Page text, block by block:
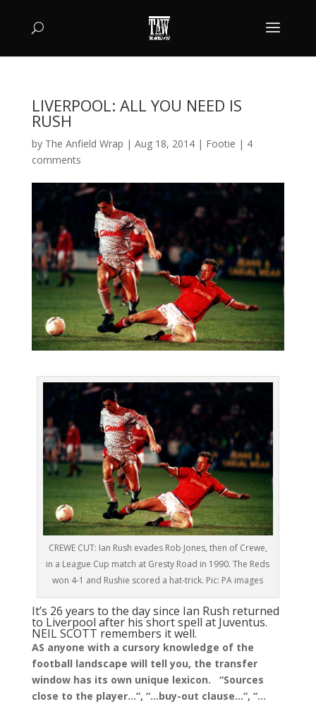
LIVERPOOL: ALL YOU NEED IS
RUSH
by The Anfield Wrap | Aug 18, 2014| Footie | 4
comments
CREWE CUT: Ian Rush evades Rob Jones, then of Crewe,
in a League Cup match at Gresty Road in 1990. The Reds
won 4-1 and Rushie scored a hat-trick. Pic: PA images
It’s 26 years to the day since Ian Rush returned
to Liverpool after his short spell at Juventus.
NEIL SCOTT remembers it well.
AS anyone with a cursory knowledge of the
football landscape will tell you, the transfer
window has its own unique lexicon. “Sources
close to the player…”, “…buy-out clause…”, “…